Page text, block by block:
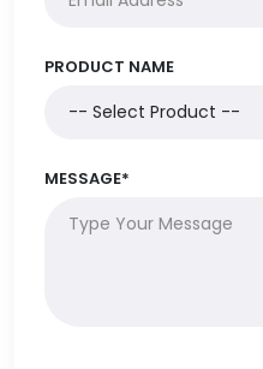
PRODUCT NAME
MESSAGE*